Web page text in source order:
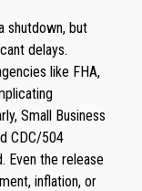
shutdown, but
delays.
like FHA,
Small Business
CDC/504
Even the release
inflation, or